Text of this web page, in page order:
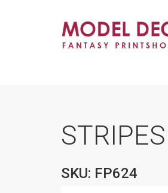
SKU: FP624